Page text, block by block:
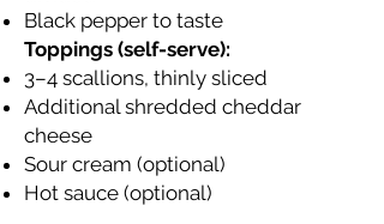
Black pepper to taste
Toppings (self-serve):
3–4 scallions, thinly sliced
Additional shredded cheddar
cheese
Sour cream (optional)
Hot sauce (optional)